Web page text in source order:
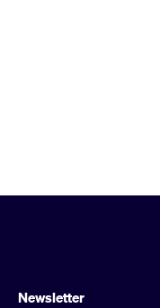
Newsletter